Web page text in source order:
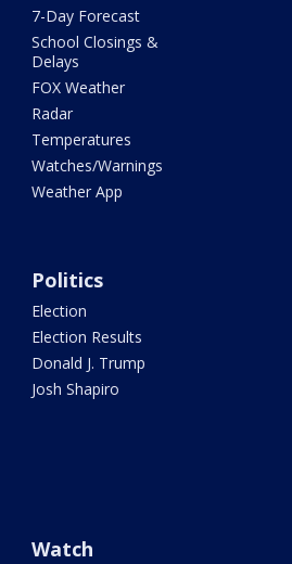
7-Day Forecast
School Closings &
Delays
FOX Weather
Radar
Temperatures
Watches/Warnings
Weather App
Politics
Election
Election Results
Donald J. Trump
Josh Shapiro
Watch